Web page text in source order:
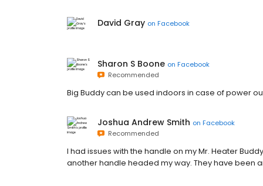
David Gray on Facebook
Sharon S Boone on Facebook
Recommended
Big Buddy can be used indoors in case of power
Joshua Andrew Smith on Facebook
Recommended
I had issues with the handle on my Mr. Heater
another handle headed my way. They have been